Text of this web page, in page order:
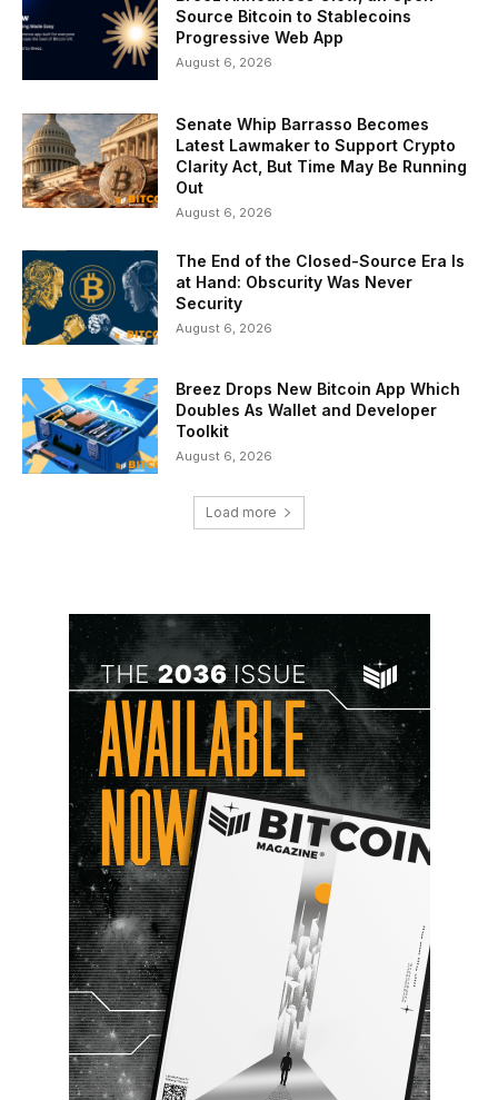
Source Bitcoin to Stablecoins
Progressive Web App
August 6, 2026
Senate Whip Barrasso Becomes
Latest Lawmaker to Support Crypto
Clarity Act, But Time May Be Running
Out
August 6, 2026
The End of the Closed-Source Era Is
at Hand: Obscurity Was Never
Security
August 6, 2026
Breez Drops New Bitcoin App Which
Doubles As Wallet and Developer
Toolkit
August 6, 2026
Load more